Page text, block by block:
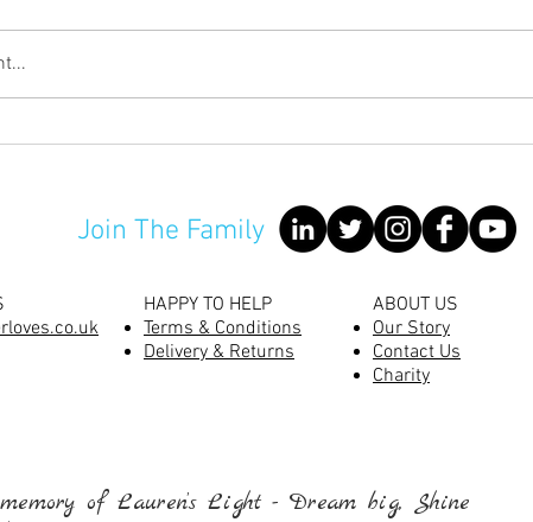
Join The Family
HAPPY TO HELP
Terms & Conditions
Delivery & Returns
ABOUT US
Our Story
Contact Us
Charity
of Lauren’s Light - Dream big, Shine